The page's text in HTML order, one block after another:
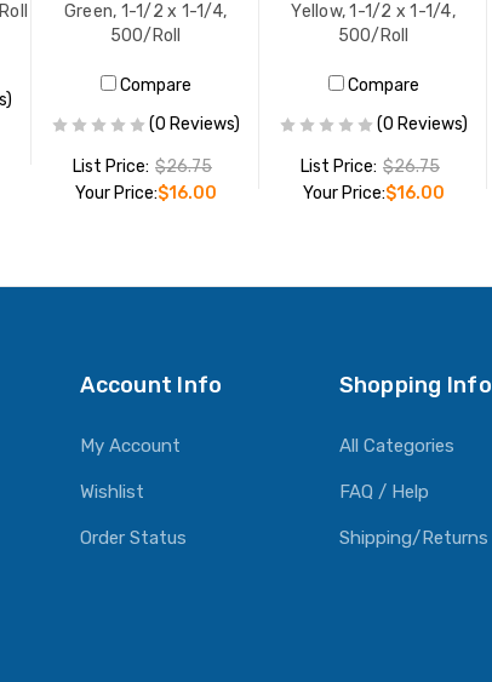
Green, 1-1/2 x 1-1/4,
500/Roll
Compare
(0 Reviews)
List Price: $26.75
Your Price:$16.00
ADD TO CART
Yellow, 1-1/2 x 1-1/4,
500/Roll
Compare
(0 Reviews)
List Price: $26.75
Your Price:$16.00
ADD TO CART
Account Info
My Account
Wishlist
Order Status
Shopping Info
All Categories
FAQ / Help
Shipping/Returns